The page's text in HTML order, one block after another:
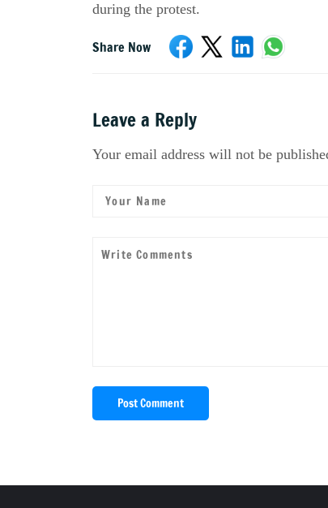
during the protest.
Share Now
Leave a Reply
Your email address will not be
Post Comment